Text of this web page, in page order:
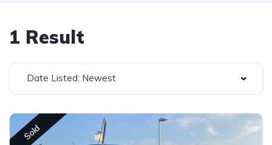
1 Result
Date Listed: Newest
Sold